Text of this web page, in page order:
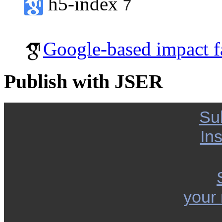
7
Google-based impact
Publish with JSER
your